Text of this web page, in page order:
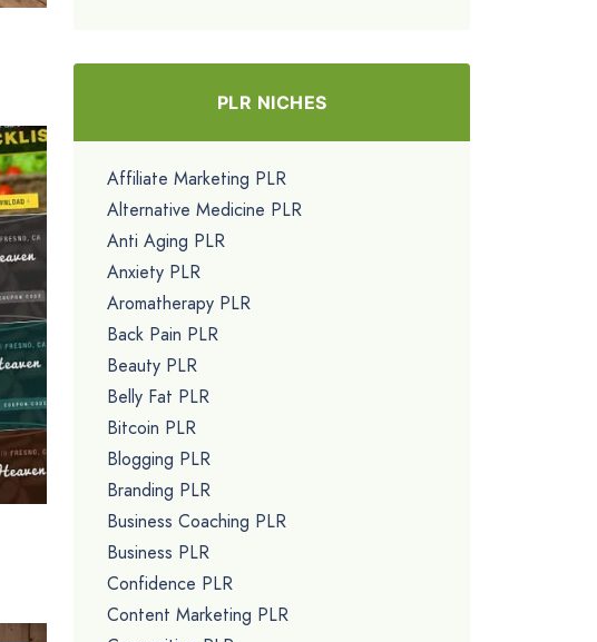
PLR NICHES
Affiliate Marketing PLR
Alternative Medicine PLR
Anti Aging PLR
Anxiety PLR
Aromatherapy PLR
Back Pain PLR
Beauty PLR
Belly Fat PLR
Bitcoin PLR
Blogging PLR
Branding PLR
Business Coaching PLR
Business PLR
Confidence PLR
Content Marketing PLR